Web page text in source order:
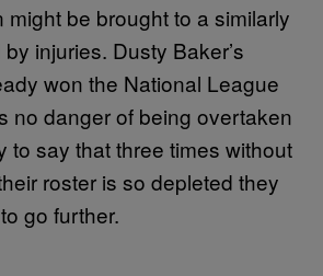
be brought to a similarly
injuries. Dusty Baker’s
won the National League
no danger of being overtaken
to say that three times without
roster is so depleted they
go further.